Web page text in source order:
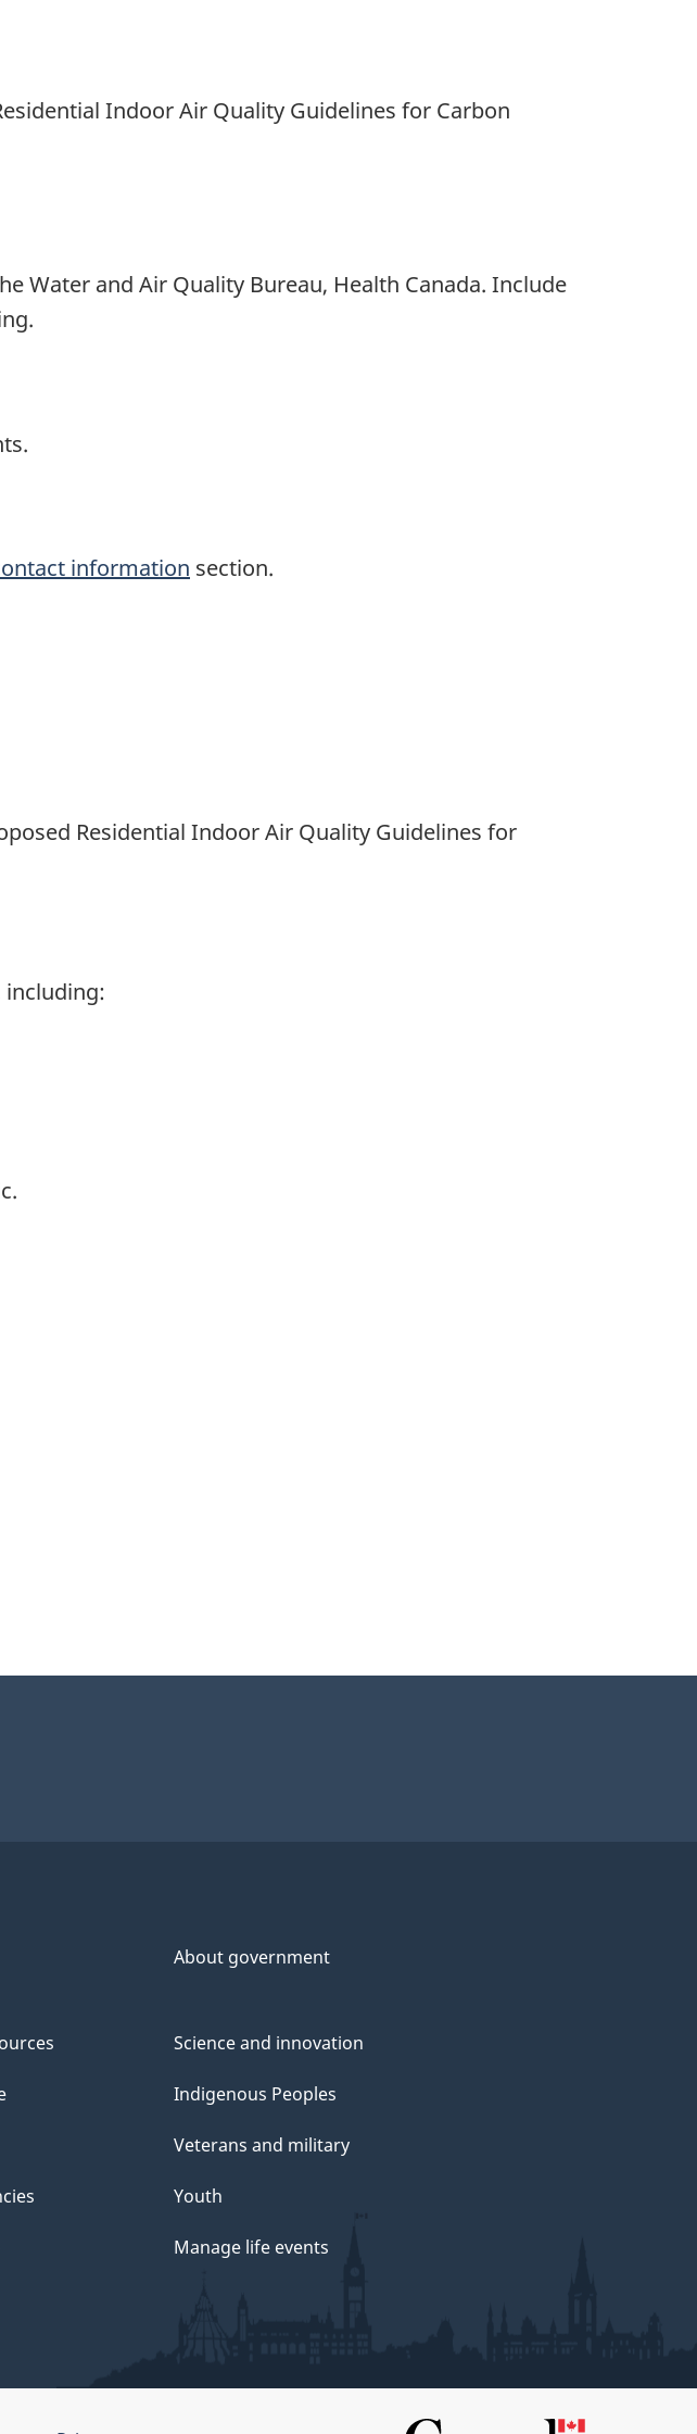
Indoor Air Quality Guidelines for Carbon
Water and Air Quality Bureau, Health Canada. Include
information section.
Residential Indoor Air Quality Guidelines for
including:
About government
Science and innovation
Indigenous Peoples
Veterans and military
Youth
Manage life events